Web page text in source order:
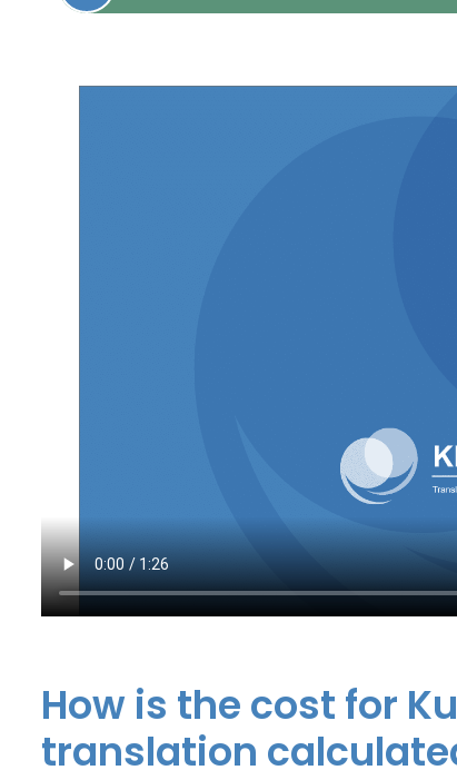
How is the cost for
translation